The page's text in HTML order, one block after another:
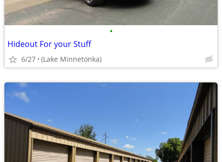
•
Hideout For your Stuff
6/27 (Lake Minnetonka)